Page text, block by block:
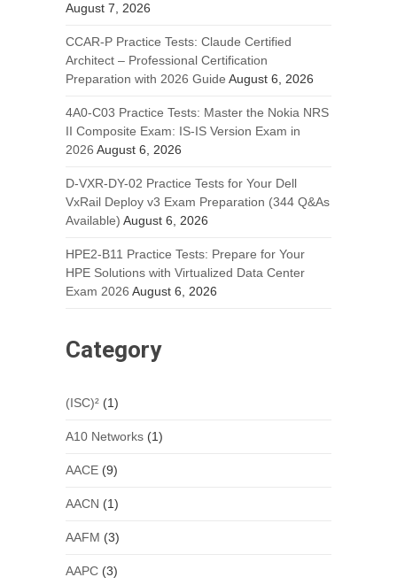
August 7, 2026
CCAR-P Practice Tests: Claude Certified
Architect – Professional Certification
Preparation with 2026 Guide August 6, 2026
4A0-C03 Practice Tests: Master the Nokia NRS
II Composite Exam: IS-IS Version Exam in
2026 August 6, 2026
D-VXR-DY-02 Practice Tests for Your Dell
VxRail Deploy v3 Exam Preparation (344 Q&As
Available) August 6, 2026
HPE2-B11 Practice Tests: Prepare for Your
HPE Solutions with Virtualized Data Center
Exam 2026 August 6, 2026
Category
(ISC)²(1)
A10 Networks(1)
AACE(9)
AACN (1)
AAFM (3)
AAPC(3)